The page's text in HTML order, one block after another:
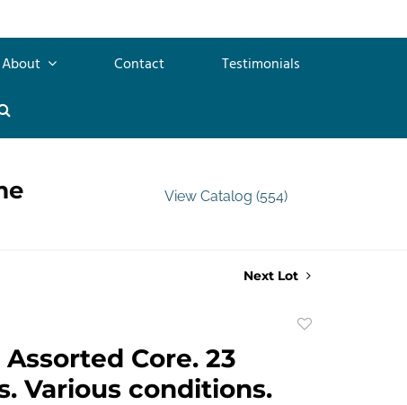
About Contact
Testimonials
View Catalog (554)
Next Lot
Assorted Core. 23
Various conditions.